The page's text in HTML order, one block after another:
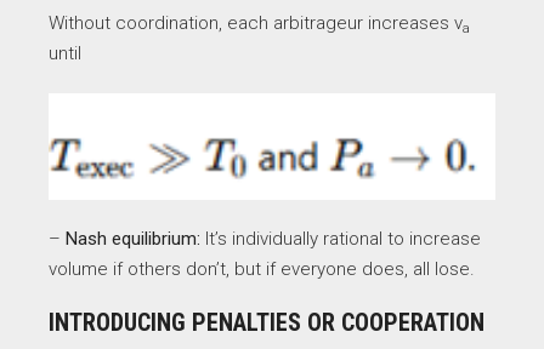
Without coordination, each arbitrageur increases va
until
– Nash equilibrium: It’s individually rational to increase
volume if others don’t, but if everyone does, all lose.
INTRODUCING PENALTIES OR COOPERATION